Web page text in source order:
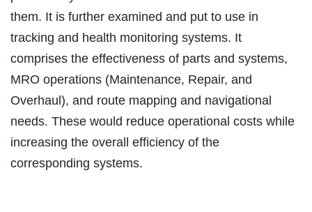
them. It is further examined and put to use in
tracking and health monitoring systems. It
comprises the effectiveness of parts and systems,
MRO operations (Maintenance, Repair, and
Overhaul), and route mapping and navigational
needs. These would reduce operational costs while
increasing the overall efficiency of the
corresponding systems.